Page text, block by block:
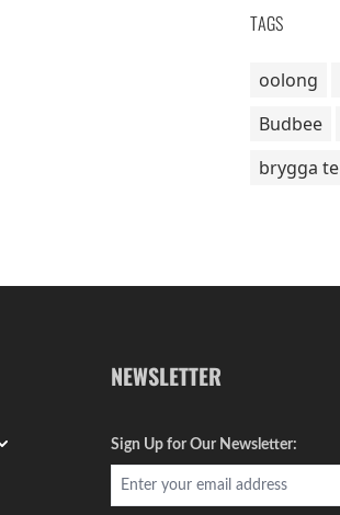
TAGS
oolong
Budbee
brygga te
NEWSLETTER
Sign Up for Our Newsletter: